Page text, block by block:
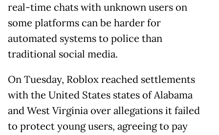
real-time chats with unknown users on
some platforms can be harder for
automated systems to police than
traditional social media.
On Tuesday, Roblox reached settlements
with the United States states of Alabama
and West Virginia over allegations it failed
to protect young users, agreeing to pay